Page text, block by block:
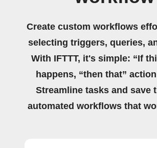
Create custom workflows
selecting triggers, queries,
With IFTTT, it's simple: “If
happens, “then that”
Streamline tasks and save
automated workflows that